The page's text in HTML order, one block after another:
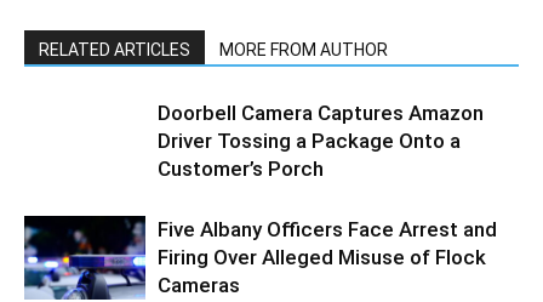
RELATED ARTICLES MORE FROM AUTHOR
Doorbell Camera Captures Amazon
Driver Tossing a Package Onto a
Customer’s Porch
Five Albany Officers Face Arrest and
Firing Over Alleged Misuse of Flock
Cameras